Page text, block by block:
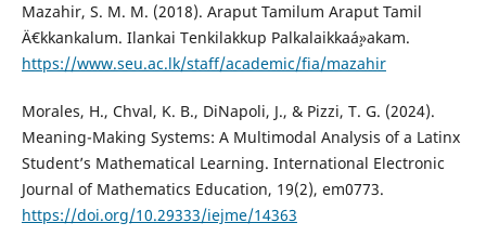
Mazahir, S. M. M. (2018). Araput Tamilum Araput Tamil
Ä€kkankalum. Ilankai Tenkilakkup Palkalaikkaá¸»akam.
https://www.seu.ac.lk/staff/academic/fia/mazahir
Morales, H., Chval, K. B., DiNapoli, J., & Pizzi, T. G. (2024).
Meaning-Making Systems: A Multimodal Analysis of a Latinx
Student’s Mathematical Learning. International Electronic
Journal of Mathematics Education, 19(2), em0773.
https://doi.org/10.29333/iejme/14363